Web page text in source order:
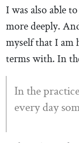
I was also able
more deeply.
myself that I am
terms with. In
In the
every day